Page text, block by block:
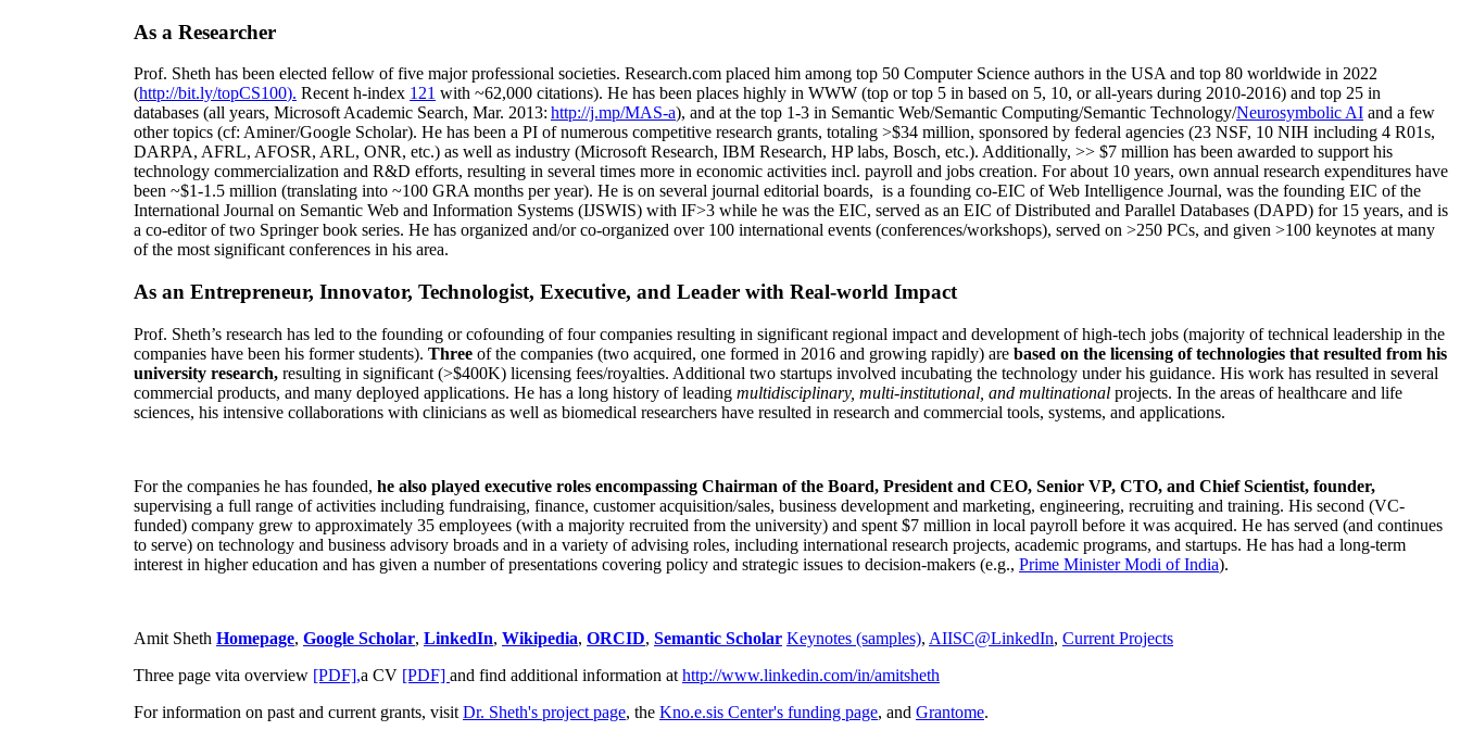
As a Researcher
Prof. Sheth has been elected fellow offive major professional societies. Research.com placed him among top 50 Computer Science authors in the USA and top 80 worldwide in 2022
(http://bit.ly/topCS100). Recent h-index 121 with ~62,000 citations). He has been places highly in WWW (top or top 5 in based on 5, 10, or all-years during 2010-2016) and top 25 in
databases (all years, Microsoft Academic Search, Mar. 2013: http://j.mp/MAS-a), and at the top 1-3 in Semantic Web/Semantic Computing/Semantic Technology/Neurosymbolic AI and a few
other topics (cf: Aminer/Google Scholar). He has been a PI ofnumerous competitive research grants, totaling >$34 million, sponsored by federal agencies (23 NSF, 10 NIH including 4 R01s,
DARPA, AFRL, AFOSR, ARL, ONR, etc.) as well as industry (Microsoft Research, IBM Research, HP labs, Bosch, etc.). Additionally, >> $7 million has been awarded to support his
technology commercialization and R&D efforts, resulting in several times more in economic activities incl. payroll and jobs creation. For about 10 years, own annual research expenditures have
been ~$1-1.5 million (translating into ~100 GRA months per year). He is on several journal editorial boards, is a founding co-EIC of Web Intelligence Journal, was the founding EIC of the
International Journal on Semantic Web and Information Systems (IJSWIS) with IF>3 while he was the EIC, served as an EIC ofDistributed and Parallel Databases (DAPD) for 15 years, and is
a co-editor of two Springer book series. He has organized and/or co-organized over 100 international events (conferences/workshops), served on >250 PCs, and given >100 keynotes at many
of the most significant conferences in his area.
As an Entrepreneur, Innovator, Technologist, Executive, and Leader with Real-world Impact
Prof. Sheth’s research has led to the founding or cofounding of four companies resulting in significant regional impact and development of high-tech jobs (majority of technical leadership in the
companies have been his former students). Three of the companies (two acquired, one formed in 2016 and growing rapidly) are based on the licensing of technologies that resulted from his
university research, resulting in significant (>$400K) licensing fees/royalties. Additional two startups involved incubating the technology under his guidance. His work has resulted in several
commercial products, and many deployed applications. He has a long history of leading multidisciplinary, multi-institutional, and multinational projects. In the areas of healthcare and life
sciences, his intensive collaborations with clinicians as well as biomedical researchers have resulted in research and commercial tools, systems, and applications.
For the companies he has founded, he also played executive roles encompassing Chairman of the Board, President and CEO, Senior VP, CTO, and Chief Scientist, founder,
supervising a full range of activities including fundraising, finance, customer acquisition/sales, business development and marketing, engineering, recruiting and training. His second (VC-
funded) company grew to approximately 35 employees (with a majority recruited from the university) and spent $7 million in local payroll before it was acquired. He has served (and continues
to serve) on technology and business advisory broads and in a variety of advising roles, including international research projects, academic programs, and startups. He has had a long-term
interest in higher education and has given a number of presentations covering policy and strategic issues to decision-makers (e.g., Prime MinisterModi of India).
Amit Sheth Homepage, Google Scholar, LinkedIn, Wikipedia, ORCID, Semantic Scholar Keynotes (samples), AIISC@LinkedIn, Current Projects
Three page vita overview [PDF],a CV [PDF] and find additional information at http://www.linkedin.com/in/amitsheth
For information on past and current grants, visit Dr. Sheth's project page, the Kno.e.sis Center's funding page, and Grantome.